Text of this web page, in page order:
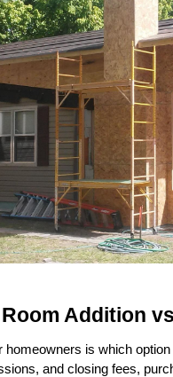
Addition
is which
and closing fees,